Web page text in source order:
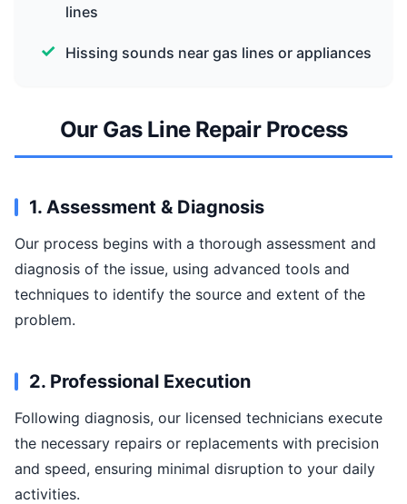
lines
Hissing sounds near gas lines or appliances
Our Gas Line Repair Process
1. Assessment & Diagnosis
Our process begins with a thorough assessment and
diagnosis of the issue, using advanced tools and
techniques to identify the source and extent of the
problem.
2. Professional Execution
Following diagnosis, our licensed technicians execute
the necessary repairs or replacements with precision
and speed, ensuring minimal disruption to your daily
activities.